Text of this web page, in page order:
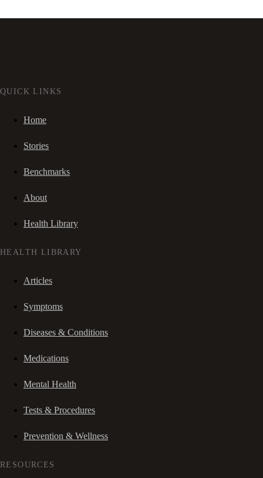
QUICK LINKS
Home
Stories
Benchmarks
About
Health Library
HEALTH LIBRARY
Articles
Symptoms
Diseases & Conditions
Medications
Mental Health
Tests & Procedures
Prevention & Wellness
RESOURCES